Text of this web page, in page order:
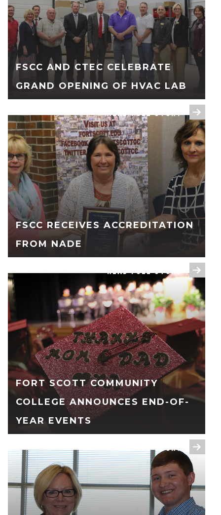
FSCC AND CTEC CELEBRATE
GRAND OPENING OF HVAC LAB
READ FULL STORY
FSCC RECEIVES ACCREDITATION
FROM NADE
READ FULL STORY
FORT SCOTT COMMUNITY
COLLEGE ANNOUNCES END-OF-
YEAR EVENTS
READ FULL STORY